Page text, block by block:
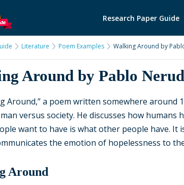
Research Paper Guide
Literature Poem Examples Walking Around by
Around by Pablo
Around,” a poem written somewhere around
versus society. He discusses how humans
want to have is what other people have. It
the emotion of hopelessness to
Around